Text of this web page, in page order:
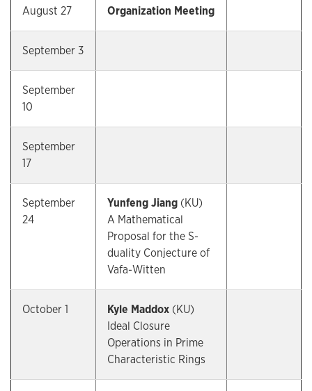
August 27 Organization Meeting
September 3
September
10
September
17
September
24
Yunfeng Jiang (KU)
A Mathematical
Proposal for the S-
duality Conjecture of
Vafa-Witten
October 1 Kyle Maddox (KU)
Ideal Closure
Operations in Prime
Characteristic Rings